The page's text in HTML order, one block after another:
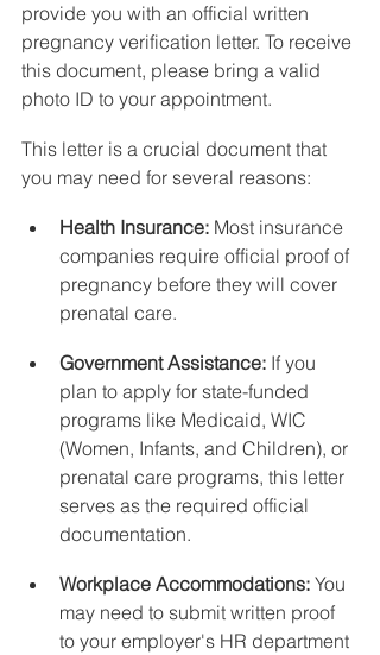
provide you with an official written
pregnancy verification letter. To receive
this document, please bring a valid
photo ID to your appointment.
This letter is a crucial document that
you may need for several reasons:
Health Insurance: Most insurance
companies require official proof of
pregnancy before they will cover
prenatal care.
Government Assistance: If you
plan to apply for state-funded
programs like Medicaid, WIC
(Women, Infants, and Children), or
prenatal care programs, this letter
serves as the required official
documentation.
Workplace Accommodations: You
may need to submit written proof
to your employer's HR department